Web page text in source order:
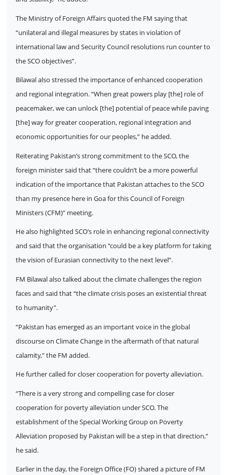
The Ministry of Foreign Affairs quoted the FM saying that
“unilateral and illegal measures by states in violation of
international law and Security Council resolutions run counter to
the SCO objectives”.
Bilawal also stressed the importance of enhanced cooperation
and regional integration. “When great powers play [the] role of
peacemaker, we can unlock [the] potential of peace while paving
[the] way for greater cooperation, regional integration and
economic opportunities for our peoples,” he added.
Reiterating Pakistan’s strong commitment to the SCO, the
foreign minister said that “there couldn’t be a more powerful
indication of the importance that Pakistan attaches to the SCO
than my presence here in Goa for this Council of Foreign
Ministers (CFM)” meeting.
He also highlighted SCO’s role in enhancing regional connectivity
and said that the organisation “could be a key platform for taking
the vision of Eurasian connectivity to the next level”.
FM Bilawal also talked about the climate challenges the region
faces and said that “the climate crisis poses an existential threat
to humanity”.
“Pakistan has emerged as an important voice in the global
discourse on Climate Change in the aftermath of that natural
calamity,” the FM added.
He further called for closer cooperation for poverty alleviation.
“There is a very strong and compelling case for closer
cooperation for poverty alleviation under SCO. The
establishment of the Special Working Group on Poverty
Alleviation proposed by Pakistan will be a step in that direction,”
he said.
Earlier in the day, the Foreign Office (FO) shared a picture of FM